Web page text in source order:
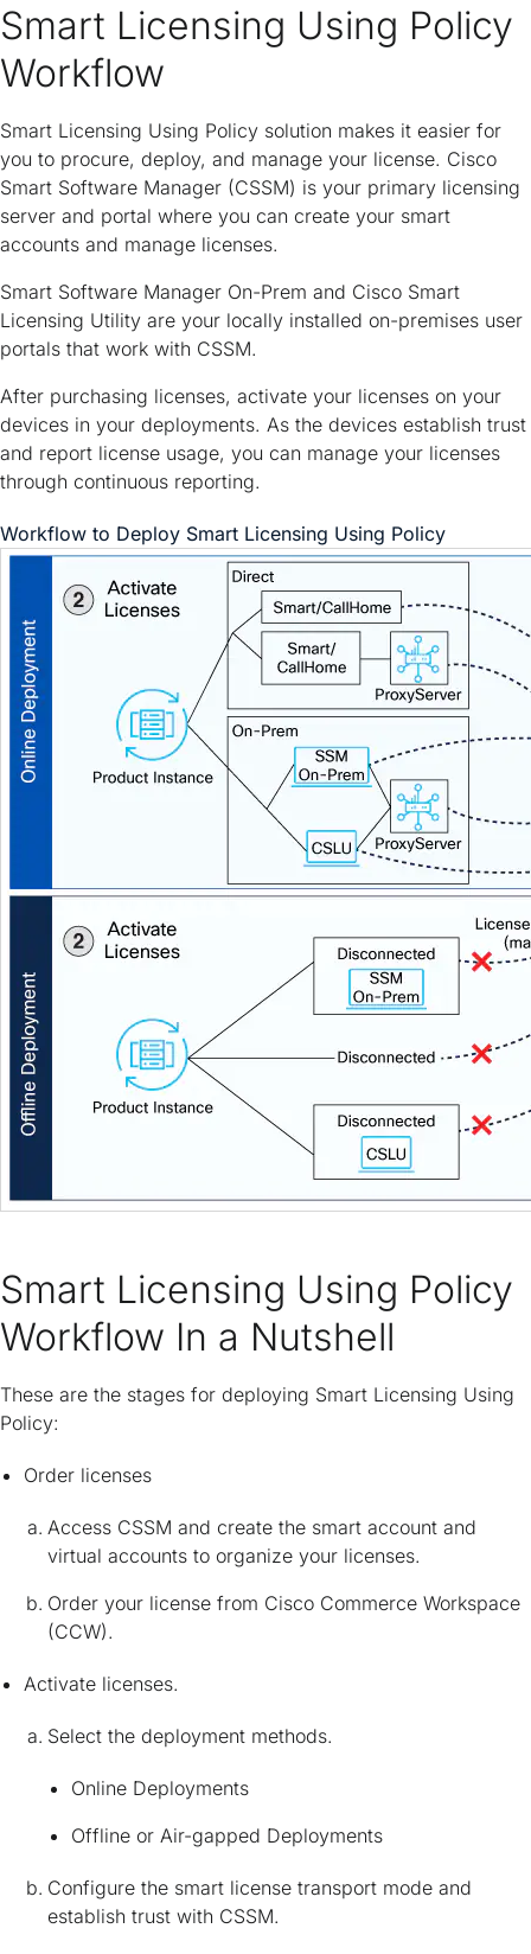
Smart Licensing Using Policy
Workflow
Smart Licensing Using Policy solution makes it easier for
you to procure, deploy, and manage your license. Cisco
Smart Software Manager (CSSM) is your primary licensing
server and portal where you can create your smart
accounts and manage licenses.
Smart Software Manager On-Prem and Cisco Smart
Licensing Utility are your locally installed on-premises user
portals that work with CSSM.
After purchasing licenses, activate your licenses on your
devices in your deployments. As the devices establish trust
and report license usage, you can manage your licenses
through continuous reporting.
Workflow to Deploy Smart Licensing Using Policy
Smart Licensing Using Policy
Workflow In a Nutshell
These are the stages for deploying Smart Licensing Using
Policy:
Order licenses
Access CSSM and create the smart account and
virtual accounts to organize your licenses.
Order your license from Cisco Commerce Workspace
(CCW).
Activate licenses.
Select the deployment methods.
Online Deployments
Offline or Air-gapped Deployments
Configure the smart license transport mode and
establish trust with CSSM.